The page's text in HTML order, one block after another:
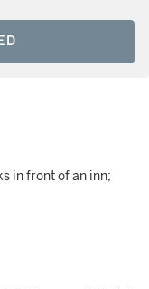
in front of an inn;